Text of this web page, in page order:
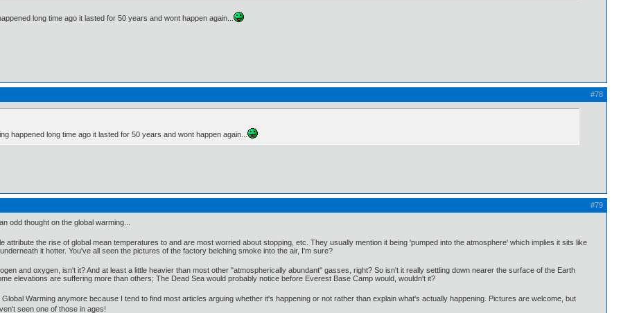
long time ago it lasted for 50 years and wont happen again...
#78
happened long time ago it lasted for 50 years and wont happen again...
#79
odd thought on the global warming...
attribute the rise of global mean temperatures to and are most worried about stopping, etc. They usually mention it being 'pumped into the atmosphere' which implies it sits like
it hotter. You've all seen the pictures of the factory belching smoke into the air, I'm sure?
and oxygen, isn't it? And at least a little heavier than most other "atmospherically abundant" gasses, right? So isn't it really settling down nearer the surface of the Earth
elevations are suffering more than others; The Dead Sea would probably notice before Everest Base Camp would, wouldn't it?
Warming anymore because I tend to find most articles arguing whether it's happening or not rather than explain what's actually happening. Pictures are welcome, but
seen one of those in ages!